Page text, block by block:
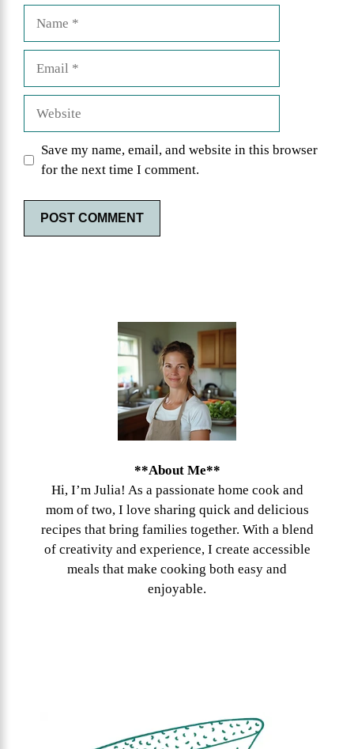
Save my name, email, and website in this browser
for the next time I comment.
**About Me**
Hi, I’m Julia! As a passionate home cook and
mom of two, I love sharing quick and delicious
recipes that bring families together. With a blend
of creativity and experience, I create accessible
meals that make cooking both easy and
enjoyable.